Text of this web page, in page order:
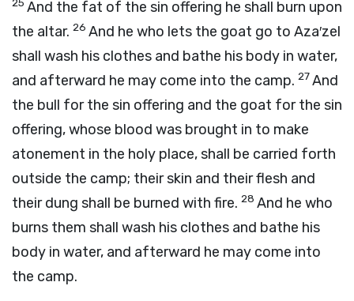
25 And the fat of the sin offering he shall burn upon
the altar. 26 And he who lets the goat go to Aza′zel
shall wash his clothes and bathe his body in water,
and afterward he may come into the camp. 27And
the bull for the sin offering and the goat for the sin
offering, whose blood was brought in to make
atonement in the holy place, shall be carried forth
outside the camp; their skin and their flesh and
their dung shall be burned with fire. 28 And he who
burns them shall wash his clothes and bathe his
body in water, and afterward he may come into
the camp.